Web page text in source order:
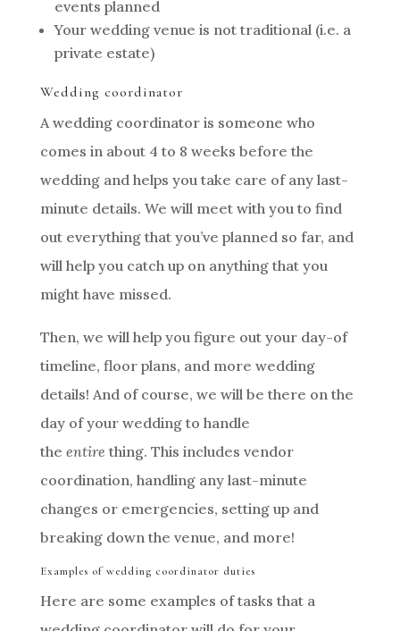
events planned
Your wedding venue is not traditional (i.e. a
private estate)
Wedding coordinator
A wedding coordinator is someone who
comes in about 4 to 8 weeks before the
wedding and helps you take care of any last-
minute details. We will meet with you to find
out everything that you’ve planned so far, and
will help you catch up on anything that you
might have missed.
Then, we will help you figure out your day-of
timeline, floor plans, and more wedding
details! And of course, we will be there on the
day of your wedding to handle
the entire thing. This includes vendor
coordination, handling any last-minute
changes or emergencies, setting up and
breaking down the venue, and more!
Examples of wedding coordinator duties
Here are some examples of tasks that a